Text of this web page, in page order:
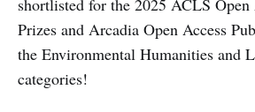
shortlisted for the 2025 ACLS Open
Prizes and Arcadia Open Access
the Environmental Humanities and
categories!